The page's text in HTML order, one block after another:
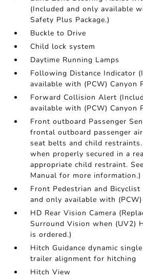
(Included and only available
Safety Plus Package.)
Buckle to Drive
Child lock system
Daytime Running Lamps
Following Distance Indicator
available with (PCW) Canyon
Forward Collision Alert
available with (PCW) Canyon
Front outboard Passenger
frontal outboard passenger
seat belts and child
when properly secured in a
appropriate child restraint.
Manual for more information.)
Front Pedestrian and Bicyclist
and only available with
HD Rear Vision Camera
Surround Vision when (UV2)
is ordered.)
Hitch Guidance dynamic
trailer alignment for hitching
Hitch View